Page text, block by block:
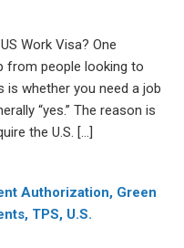
Work Visa? One
from people looking to
is whether you need a job
“yes.” The reason is
the U.S. […]
Authorization, Green
TPS, U.S.